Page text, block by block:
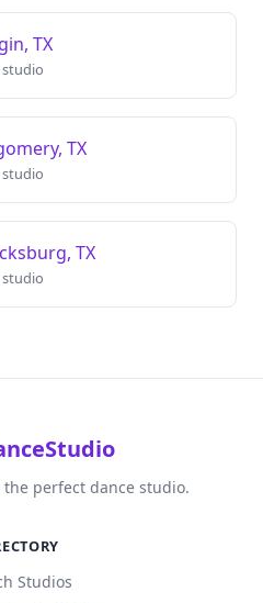
TX
studio
TX
studio
TX
studio
perfect dance studio.
Studios